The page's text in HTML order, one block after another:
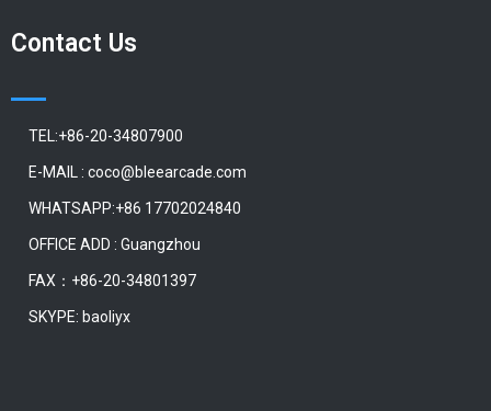
Contact Us
TEL:+86-20-34807900
E-MAIL : coco@bleearcade.com
WHATSAPP:+86 17702024840
OFFICE ADD : Guangzhou
FAX：+86-20-34801397
SKYPE: baoliyx